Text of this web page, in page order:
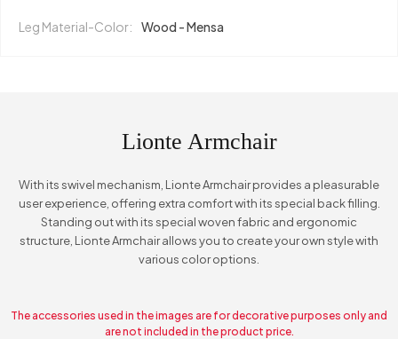
Leg Material-Color: Wood - Mensa
Lionte Armchair
With its swivel mechanism, Lionte Armchair provides a pleasurable
user experience, offering extra comfort with its special back filling.
Standing out with its special woven fabric and ergonomic
structure, Lionte Armchair allows you to create your own style with
various color options.
The accessories used in the images are for decorative purposes only and
are not included in the product price.